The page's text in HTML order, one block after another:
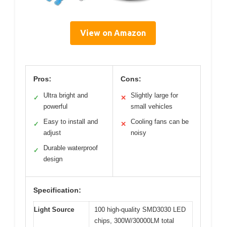
View on Amazon
Pros:
✓
Ultra bright and
powerful
✓
Easy to install and
adjust
✓
Durable waterproof
design
Cons:
✕
Slightly large for
small vehicles
✕
Cooling fans can be
noisy
Specification:
Light Source
100 high-quality SMD3030 LED
chips, 300W/30000LM total